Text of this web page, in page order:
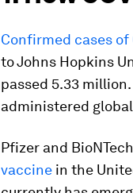
Confirmed cases of
to Johns Hopkins
passed 5.33
administered
Pfizer and
vaccine in the